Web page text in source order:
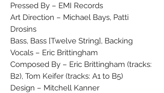
Pressed By – EMI Records
Art Direction – Michael Bays, Patti
Drosins
Bass, Bass [Twelve String], Backing
Vocals – Eric Brittingham
Composed By – Eric Brittingham (tracks:
B2), Tom Keifer (tracks: A1 to B5)
Design – Mitchell Kanner